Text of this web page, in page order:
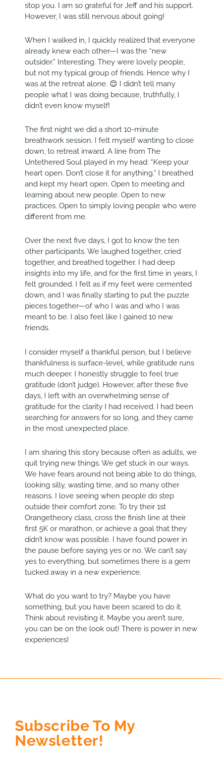
stop you. I am so grateful for Jeff and his support.
However, I was still nervous about going!
When I walked in, I quickly realized that everyone
already knew each other—I was the “new
outsider.” Interesting. They were lovely people,
but not my typical group of friends. Hence why I
was at the retreat alone. 😊 I didn’t tell many
people what I was doing because, truthfully, I
didn’t even know myself!
The first night we did a short 10-minute
breathwork session. I felt myself wanting to close
down, to retreat inward. A line from The
Untethered Soul played in my head: “Keep your
heart open. Don’t close it for anything.” I breathed
and kept my heart open. Open to meeting and
learning about new people. Open to new
practices. Open to simply loving people who were
different from me.
Over the next five days, I got to know the ten
other participants. We laughed together, cried
together, and breathed together. I had deep
insights into my life, and for the first time in years, I
felt grounded. I felt as if my feet were cemented
down, and I was finally starting to put the puzzle
pieces together—of who I was and who I was
meant to be. I also feel like I gained 10 new
friends.
I consider myself a thankful person, but I believe
thankfulness is surface-level, while gratitude runs
much deeper. I honestly struggle to feel true
gratitude (don’t judge). However, after these five
days, I left with an overwhelming sense of
gratitude for the clarity I had received. I had been
searching for answers for so long, and they came
in the most unexpected place.
I am sharing this story because often as adults, we
quit trying new things. We get stuck in our ways.
We have fears around not being able to do things,
looking silly, wasting time, and so many other
reasons. I love seeing when people do step
outside their comfort zone. To try their 1st
Orangetheory class, cross the finish line at their
first 5K or marathon, or achieve a goal that they
didn’t know was possible. I have found power in
the pause before saying yes or no. We can’t say
yes to everything, but sometimes there is a gem
tucked away in a new experience.
What do you want to try? Maybe you have
something, but you have been scared to do it.
Think about revisiting it. Maybe you aren’t sure,
you can be on the look out! There is power in new
experiences!
Subscribe To My
Newsletter!